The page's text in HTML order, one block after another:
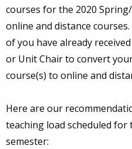
courses for the 2020
online and distance
of you have already
or Unit Chair to convert
course(s) to online and
Here are our
teaching load scheduled for
semester: